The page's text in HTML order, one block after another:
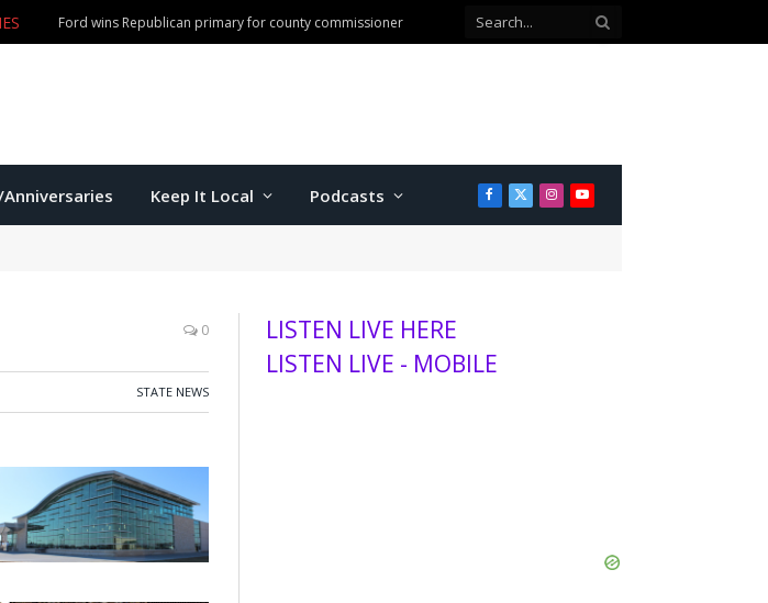
Ford wins Republican primary for county commissioner
Keep It Local Podcasts Facebook
X
(Twitter)
Instagram
YouTube
0
STATE NEWS
LISTEN LIVE HERE
LISTEN LIVE - MOBILE